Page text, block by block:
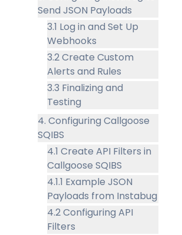
Send JSON Payloads
3.1 Log in and Set Up
Webhooks
3.2 Create Custom
Alerts and Rules
3.3 Finalizing and
Testing
4. Configuring Callgoose
SQIBS
4.1 Create API Filters in
Callgoose SQIBS
4.1.1 Example JSON
Payloads from Instabug
4.2 Configuring API
Filters